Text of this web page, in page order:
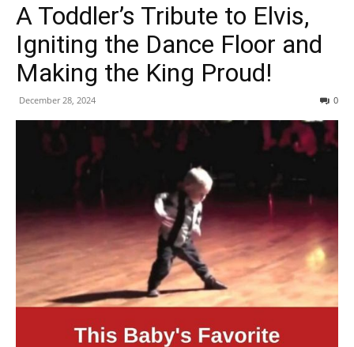
A Toddler’s Tribute to Elvis,
Igniting the Dance Floor and
Making the King Proud!
December 28, 2024 0